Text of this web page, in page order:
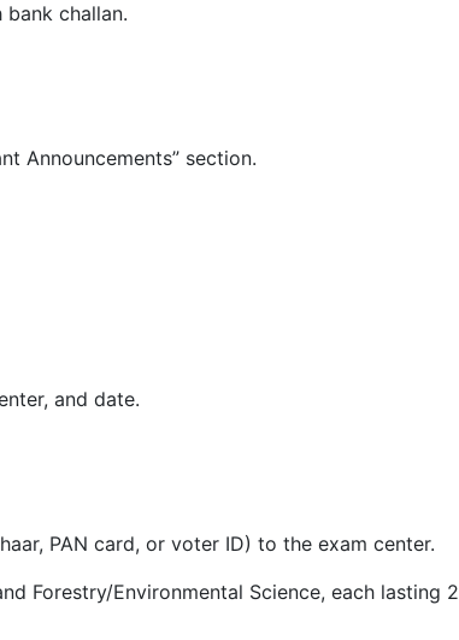
challan.
Announcements” section.
and date.
PAN card, or voter ID) to the exam center.
Forestry/Environmental Science, each lasting 2